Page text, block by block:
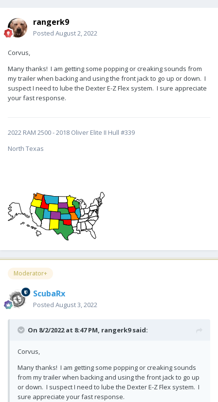
rangerk9
Posted August 2, 2022
Corvus,
Many thanks! I am getting some popping or creaking sounds from
my trailer when backing and using the front jack to go up or down. I
suspect I need to lube the Dexter E-Z Flex system. I sure appreciate
your fast response.
2022 RAM 2500 - 2018 Oliver Elite II Hull #339
North Texas
Moderator+
ScubaRx
Posted August 3, 2022
On 8/2/2022 at 8:47 PM, rangerk9said:
Corvus,
Many thanks! I am getting some popping or creaking sounds
from my trailer when backing and using the front jack to go up
or down. I suspect I need to lube the Dexter E-Z Flex system. I
sure appreciate your fast response.